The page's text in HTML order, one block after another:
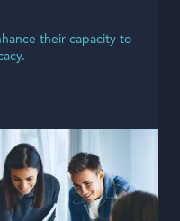
their capacity to